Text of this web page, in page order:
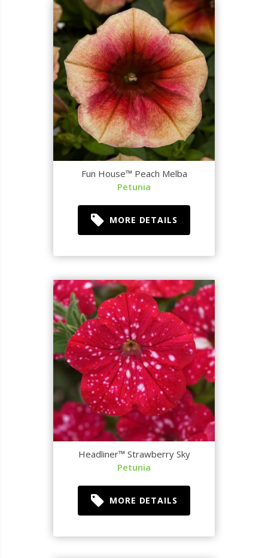
Fun House™ Peach Melba
Petunia
MORE DETAILS
Headliner™ Strawberry Sky
Petunia
MORE DETAILS